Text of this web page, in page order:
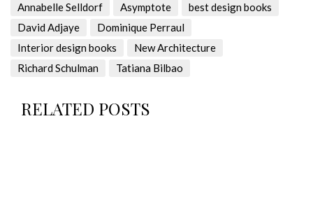
Annabelle Selldorf Asymptote
best design books
David Adjaye
Dominique Perraul
Interior design books
New Architecture
Richard Schulman
Tatiana Bilbao
RELATED POSTS